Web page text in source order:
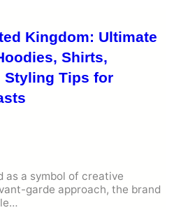
Kingdom: Ultimate
Shirts,
Styling Tips for
as a symbol of creative
garde approach, the brand